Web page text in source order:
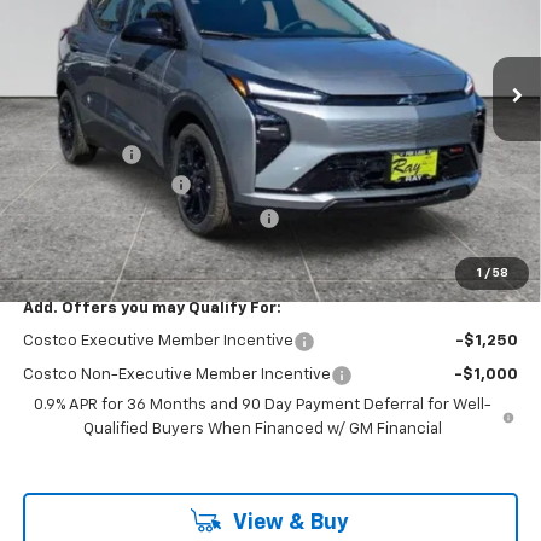
1 / 58
1G1FZ6EV9VF106256Stock:49728 Model:1FG48
In Stock 3 mi
Less
MSRP: $33,370
Ray Discount
-$3,025
Documentation Fee
$377
Computerized Vehicle Registrat $35
Ray's Sale Price $30,757
Add. Offers you may Qualify For:
Costco Executive Member Incentive -$1,250
Costco Non-Executive Member Incentive
-$1,000
0.9% APR for 36 Months and 90 Day Payment Deferral for Well-
Qualified Buyers When Financed w/ GM Financial
View & Buy